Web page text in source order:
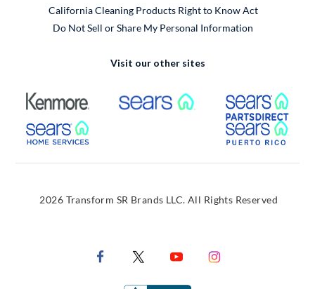
California Cleaning Products Right to Know Act
Do Not Sell or Share My Personal Information
Visit our other sites
External Link External Link
External Link
2026 Transform SR Brands LLC. All Rights Reserved